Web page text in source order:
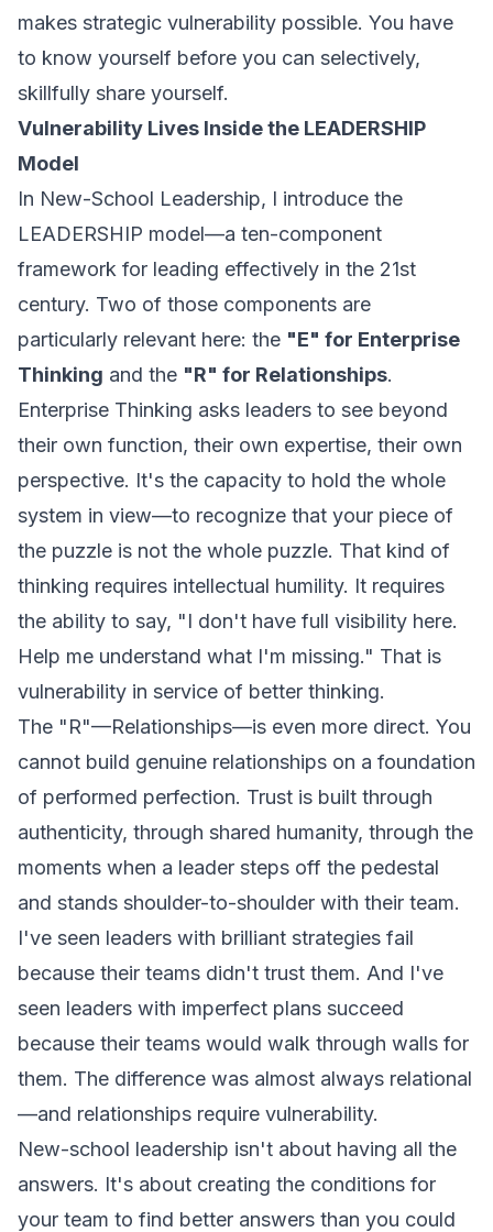
makes strategic vulnerability possible. You have
to know yourself before you can selectively,
skillfully share yourself.
Vulnerability Lives Inside the LEADERSHIP
Model
In New-School Leadership, I introduce the
LEADERSHIP model—a ten-component
framework for leading effectively in the 21st
century. Two of those components are
particularly relevant here: the "E" for Enterprise
Thinking and the "R" for Relationships.
Enterprise Thinking asks leaders to see beyond
their own function, their own expertise, their own
perspective. It's the capacity to hold the whole
system in view—to recognize that your piece of
the puzzle is not the whole puzzle. That kind of
thinking requires intellectual humility. It requires
the ability to say, "I don't have full visibility here.
Help me understand what I'm missing." That is
vulnerability in service of better thinking.
The "R"—Relationships—is even more direct. You
cannot build genuine relationships on a foundation
of performed perfection. Trust is built through
authenticity, through shared humanity, through the
moments when a leader steps off the pedestal
and stands shoulder-to-shoulder with their team.
I've seen leaders with brilliant strategies fail
because their teams didn't trust them. And I've
seen leaders with imperfect plans succeed
because their teams would walk through walls for
them. The difference was almost always relational
—and relationships require vulnerability.
New-school leadership isn't about having all the
answers. It's about creating the conditions for
your team to find better answers than you could